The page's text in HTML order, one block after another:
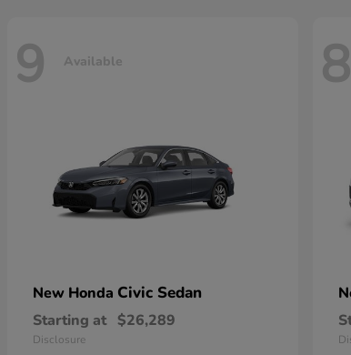
9 Available
New Honda Civic Sedan
Starting at $26,289
Disclosure
8